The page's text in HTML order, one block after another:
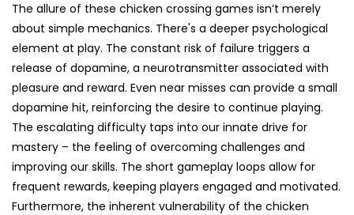
The allure of these chicken crossing games isn’t merely
about simple mechanics. There's a deeper psychological
element at play. The constant risk of failure triggers a
release of dopamine, a neurotransmitter associated with
pleasure and reward. Even near misses can provide a small
dopamine hit, reinforcing the desire to continue playing.
The escalating difficulty taps into our innate drive for
mastery – the feeling of overcoming challenges and
improving our skills. The short gameplay loops allow for
frequent rewards, keeping players engaged and motivated.
Furthermore, the inherent vulnerability of the chicken